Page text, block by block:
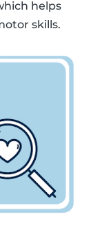
helps
skills.